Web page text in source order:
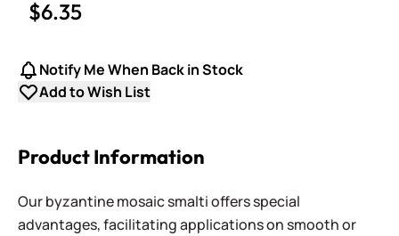
$6.35
Notify Me When Back in Stock
Add to Wish List
Product Information
Our byzantine mosaic smalti offers special
advantages, facilitating applications on smooth or